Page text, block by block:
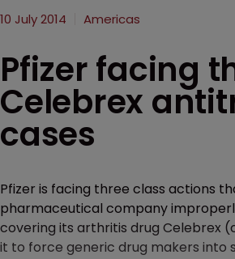
10 July 2014 Americas
Pfizer facing
Celebrex
cases
Pfizer is facing three class actions
pharmaceutical company
covering its arthritis drug Celebrex
it to force generic drug makers